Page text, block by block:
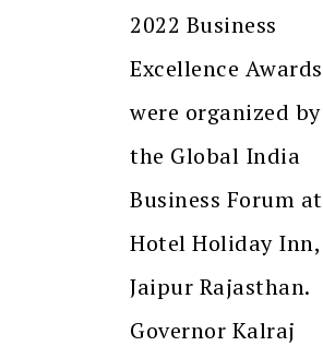
2022 Business
Excellence Awards
were organized by
the Global India
Business Forum at
Hotel Holiday Inn,
Jaipur Rajasthan.
Governor Kalraj